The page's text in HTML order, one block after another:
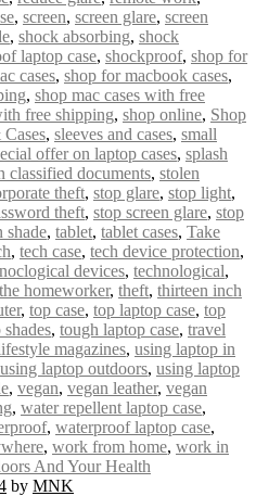
, screen, screen glare, screen
, shock absorbing, shock
laptop case, shockproof, shop for
cases, shop for macbook cases,
, shop mac cases with free
free shipping, shop online, Shop
, sleeves and cases, small
offer on laptop cases, splash
classified documents, stolen
theft, stop glare, stop light,
theft, stop screen glare, stop
shade, tablet, tablet cases, Take
, tech case, tech device protection,
devices, technological,
the homeworker, theft, thirteen inch
, top case, top laptop case, top
, tough laptop case, travel
magazines, using laptop in
using laptop outdoors, using laptop
, vegan, vegan leather, vegan
, water repellent laptop case,
, waterproof laptop case,
, work from home, work in
And Your Health
by MNK